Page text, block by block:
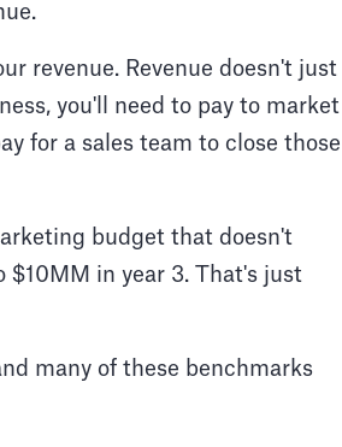
revenue. Revenue doesn't just
you'll need to pay to market
for a sales team to close those
budget that doesn't
$10MM in year 3. That's just
many of these benchmarks